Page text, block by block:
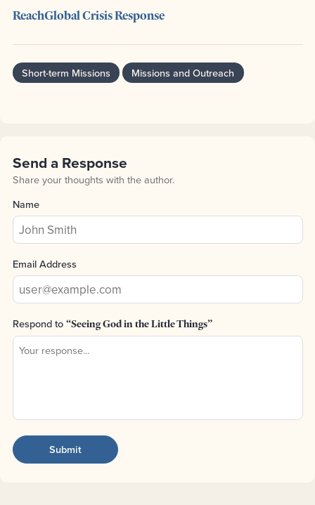
ReachGlobal Crisis Response
Short-term Missions Missions and Outreach
Send a Response
Share your thoughts with the author.
Name
Email Address
Respond to “Seeing God in the Little Things”